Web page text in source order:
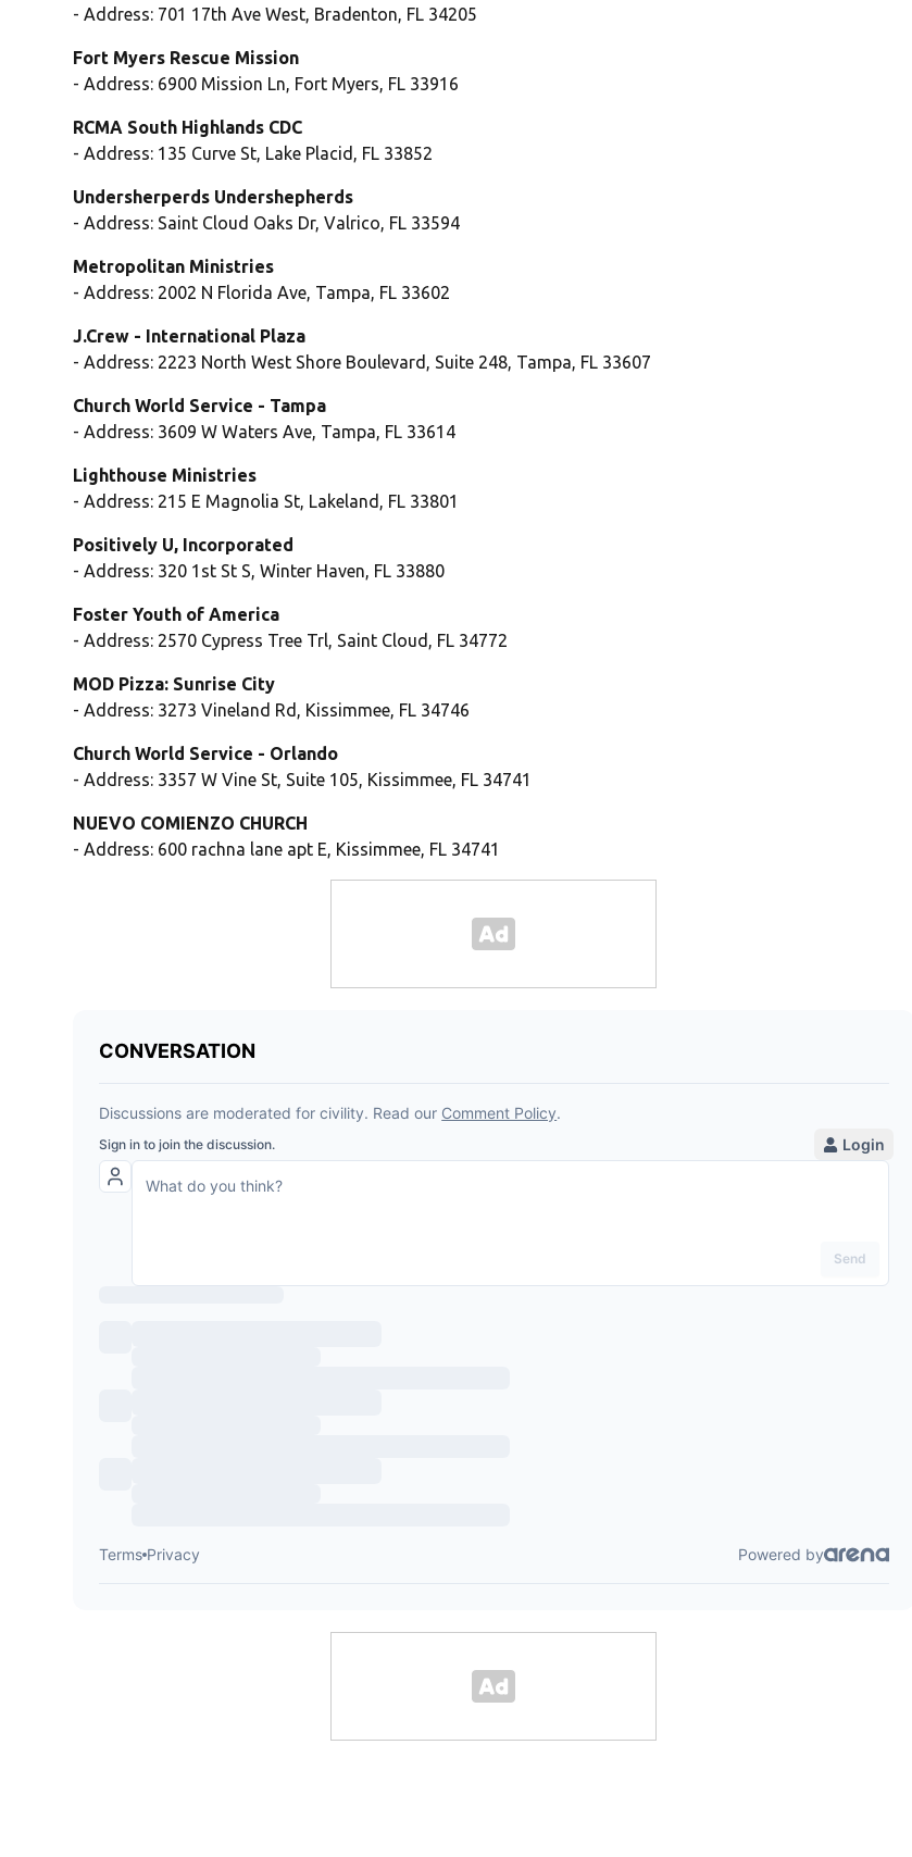
- Address: 701 17th Ave West, Bradenton, FL 34205
Fort Myers Rescue Mission
- Address: 6900 Mission Ln, Fort Myers, FL 33916
RCMA South Highlands CDC
- Address: 135 Curve St, Lake Placid, FL 33852
Undersherperds Undershepherds
- Address: Saint Cloud Oaks Dr, Valrico, FL 33594
Metropolitan Ministries
- Address: 2002 N Florida Ave, Tampa, FL 33602
J.Crew - International Plaza
- Address: 2223 North West Shore Boulevard, Suite 248, Tampa, FL 33607
Church World Service - Tampa
- Address: 3609 W Waters Ave, Tampa, FL 33614
Lighthouse Ministries
- Address: 215 E Magnolia St, Lakeland, FL 33801
Positively U, Incorporated
- Address: 320 1st St S, Winter Haven, FL 33880
Foster Youth of America
- Address: 2570 Cypress Tree Trl, Saint Cloud, FL 34772
MOD Pizza: Sunrise City
- Address: 3273 Vineland Rd, Kissimmee, FL 34746
Church World Service - Orlando
- Address: 3357 W Vine St, Suite 105, Kissimmee, FL 34741
NUEVO COMIENZO CHURCH
- Address: 600 rachna lane apt E, Kissimmee, FL 34741